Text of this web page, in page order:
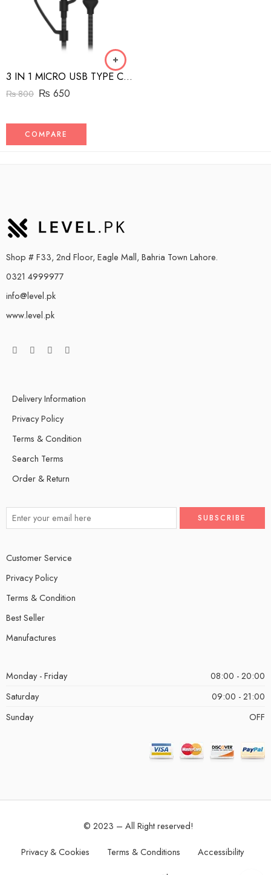
3 IN 1 MICRO USB TYPE C AND MFI LIGHTNING CHARGE CABLE 1.5M
₨800 ₨ 650
COMPARE
Shop # F33, 2nd Floor, Eagle Mall, Bahria Town Lahore.
0321 4999977
info@level.pk
www.level.pk
Delivery Information
Privacy Policy
Terms & Condition
Search Terms
Order & Return
Customer Service
Privacy Policy
Terms & Condition
Best Seller
Manufactures
Monday - Friday
08:00 - 20:00
Saturday
09:00 - 21:00
Sunday
OFF
© 2023 – All Right reserved!
Privacy & Cookies Terms & Conditions Accessibility